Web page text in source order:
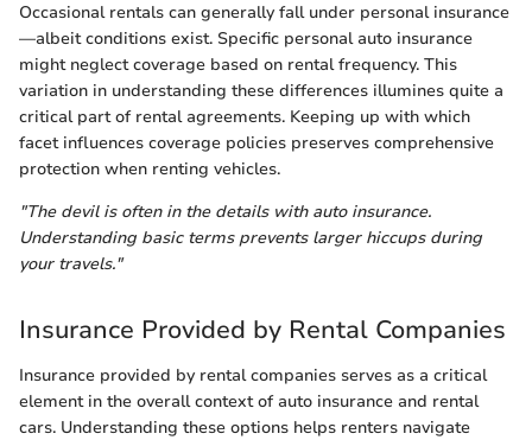
Occasional rentals can generally fall under personal insurance
—albeit conditions exist. Specific personal auto insurance
might neglect coverage based on rental frequency. This
variation in understanding these differences illumines quite a
critical part of rental agreements. Keeping up with which
facet influences coverage policies preserves comprehensive
protection when renting vehicles.
"The devil is often in the details with auto insurance.
Understanding basic terms prevents larger hiccups during
your travels."
Insurance Provided by Rental Companies
Insurance provided by rental companies serves as a critical
element in the overall context of auto insurance and rental
cars. Understanding these options helps renters navigate